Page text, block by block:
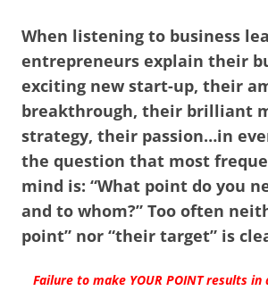
When listening to business
entrepreneurs explain their
exciting new start-up, their
breakthrough, their brilliant
strategy, their passion…in
the question that most
mind is: “What point do you
and to whom?” Too often
point” nor “their target” is
Failure to make YOUR POINT results in